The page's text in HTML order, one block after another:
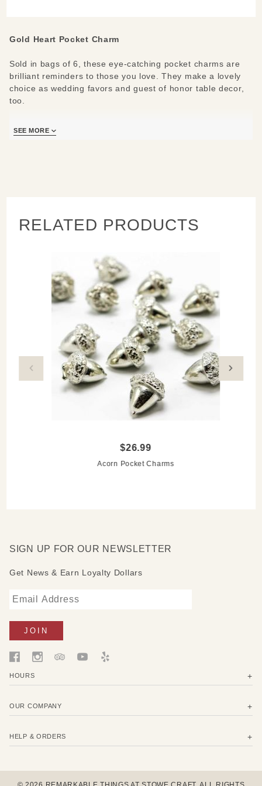
Gold Heart Pocket Charm
Sold in bags of 6, these eye-catching pocket charms are
brilliant reminders to those you love. They make a lovely
choice as wedding favors and guest of honor table decor,
too.
SEE MORE
RELATED PRODUCTS
$26.99
Acorn Pocket Charms
SIGN UP FOR OUR NEWSLETTER
Get News & Earn Loyalty Dollars
HOURS
OUR COMPANY
HELP & ORDERS